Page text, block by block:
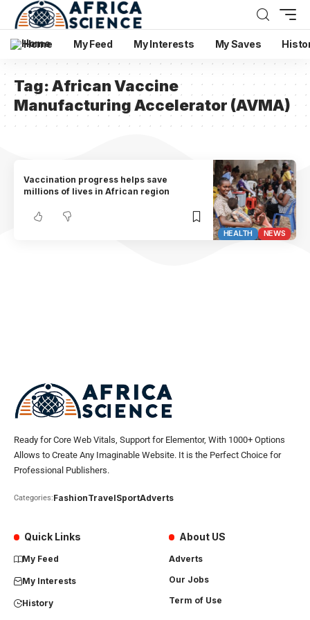
Home My Feed My Interests My Saves
Tag:African Vaccine
Manufacturing Accelerator (AVMA)
HEALTH NEWS
Vaccination progress helps save
millions of lives in African region
Ready for Core Web Vitals, Support for Elementor, With 1000+ Options
Allows to Create Any Imaginable Website. It is the Perfect Choice for
Professional Publishers.
Categories:FashionTravelSportAdverts
Quick Links
My Feed
My Interests
History
About US
Adverts
Our Jobs
Term of Use